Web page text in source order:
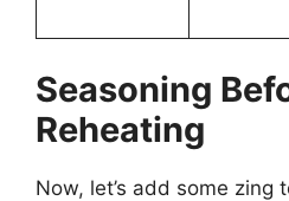
Seasoning
Reheating
Now, let’s add some zing